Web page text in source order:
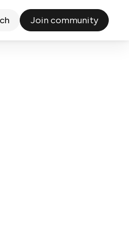
Join community